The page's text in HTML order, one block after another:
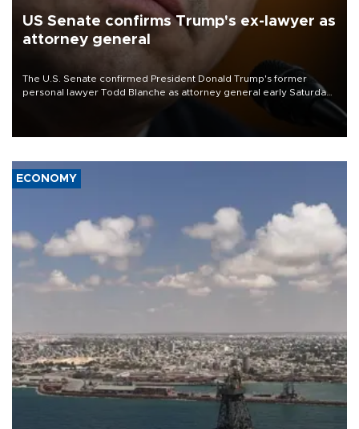
US Senate confirms Trump's ex-lawyer as
attorney general
The U.S. Senate confirmed President Donald Trump's former
personal lawyer Todd Blanche as attorney general early Saturday
ECONOMY